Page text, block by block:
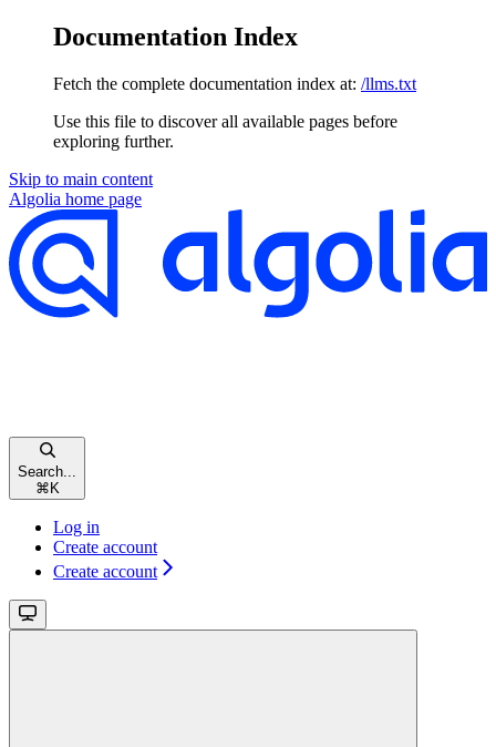
Documentation Index
Fetch the complete documentation index at: /llms.txt
Use this file to discover all available pages before
exploring further.
Skip to main content
Algolia home page
Search...
⌘K
Log in
Create account
Create account